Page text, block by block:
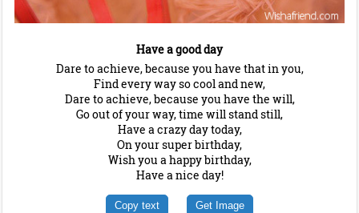
Have a good day
Dare to achieve, because you have that in you,
Find every way so cool and new,
Dare to achieve, because you have the will,
Go out of your way, time will stand still,
Have a crazy day today,
On your super birthday,
Wish you a happy birthday,
Have a nice day!
Copy text Get Image